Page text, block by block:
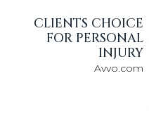
CLIENTS CHOICE
FOR PERSONAL
INJURY
Avvo.com